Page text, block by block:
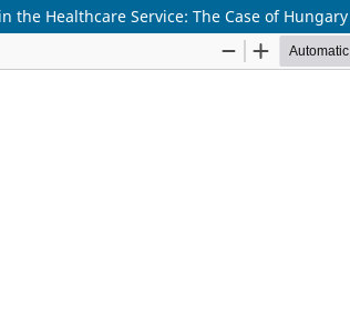
Healthcare Service: The Case of Hungary